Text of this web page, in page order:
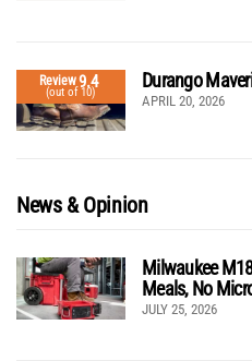
Review9.4
(out of 10)
Durango
APRIL 20, 2026
News & Opinion
Milwaukee
Meals, No
JULY 25, 2026